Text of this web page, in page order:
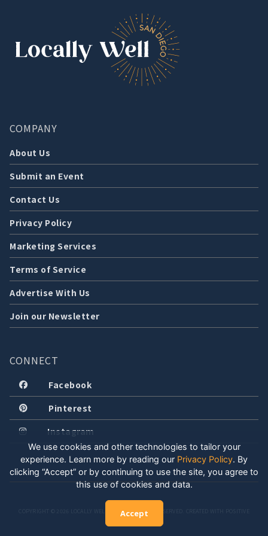
COMPANY
About Us
Submit an Event
Contact Us
Privacy Policy
Marketing Services
Terms of Service
Advertise With Us
Join our Newsletter
CONNECT
Facebook
Pinterest
Instagram
COPYRIGHT © 2026 LOCALLY WELL, LLC. ALL RIGHTS RESERVED. CREATED WITH POSITIVE
ENERGY.
We use cookies and other technologies to tailor your
experience. Learn more by reading our Privacy Policy. By
clicking “Accept” or by continuing to use the site, you agree to
this use of cookies and data.
Accept